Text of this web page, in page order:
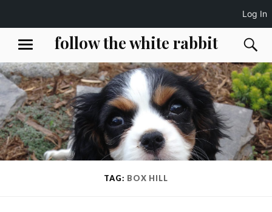
content
follow the white rabbit
MENU
TAG: BOX HILL
Log In